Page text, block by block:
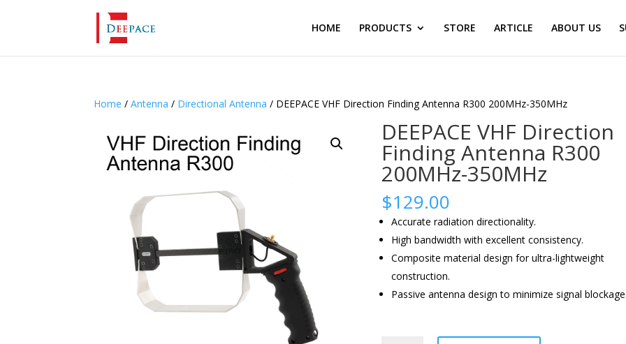
HOME PRODUCTS STORE ARTICLE ABOUT US
Home /Antenna / Directional Antenna / DEEPACE VHF Direction Finding Antenna R300 200MHz-350MHz
DEEPACE VHF Direction
Finding Antenna R300
200MHz-350MHz
$129.00
Accurate radiation directionality.
High bandwidth with excellent consistency.
Composite material design for ultra-lightweight
construction.
Passive antenna design to minimize signal